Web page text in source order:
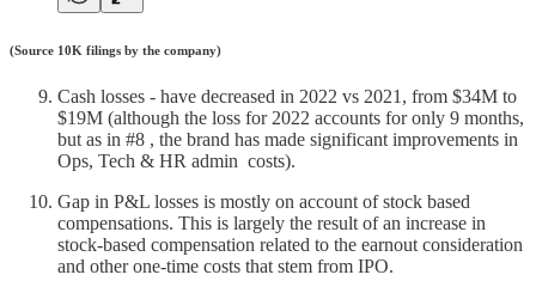
(Source 10K filings by the company)
Cash losses - have decreased in 2022 vs 2021, from $34M to
$19M (although the loss for 2022 accounts for only 9 months,
but as in #8 , the brand has made significant improvements in
Ops, Tech & HR admin costs).
Gap in P&L losses is mostly on account of stock based
compensations. This is largely the result of an increase in
stock-based compensation related to the earnout consideration
and other one-time costs that stem from IPO.